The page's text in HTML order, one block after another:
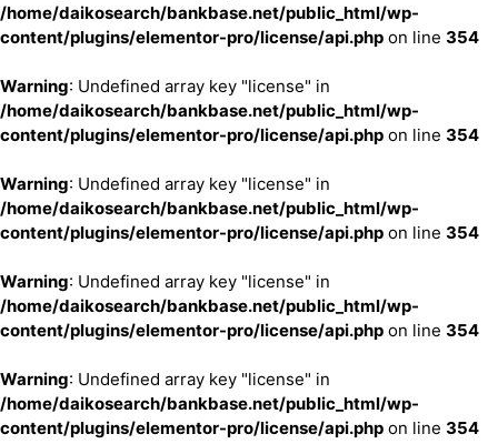
/home/daikosearch/bankbase.net/public_html/wp-
content/plugins/elementor-pro/license/api.php on line 354
Warning: Undefined array key "license" in
/home/daikosearch/bankbase.net/public_html/wp-
content/plugins/elementor-pro/license/api.php on line 354
Warning: Undefined array key "license" in
/home/daikosearch/bankbase.net/public_html/wp-
content/plugins/elementor-pro/license/api.php on line 354
Warning: Undefined array key "license" in
/home/daikosearch/bankbase.net/public_html/wp-
content/plugins/elementor-pro/license/api.php on line 354
Warning: Undefined array key "license" in
/home/daikosearch/bankbase.net/public_html/wp-
content/plugins/elementor-pro/license/api.php on line 354